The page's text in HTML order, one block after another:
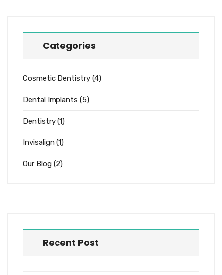
Categories
Cosmetic Dentistry (4)
Dental Implants (5)
Dentistry (1)
Invisalign (1)
Our Blog (2)
Recent Post